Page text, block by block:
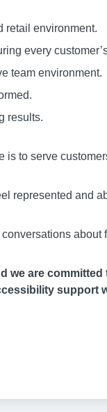
retail environment.
every
team environment.
results.
is to serve
represented and
we are
support